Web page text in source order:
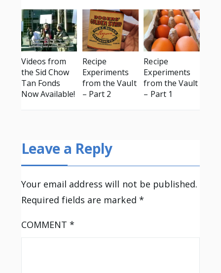
Videos from
the Sid Chow
Tan Fonds
Now Available!
Recipe
Experiments
from the Vault
– Part 2
Recipe
Experiments
from the Vault
– Part 1
Leave a Reply
Your email address will not be published.
Required fields are marked *
COMMENT *